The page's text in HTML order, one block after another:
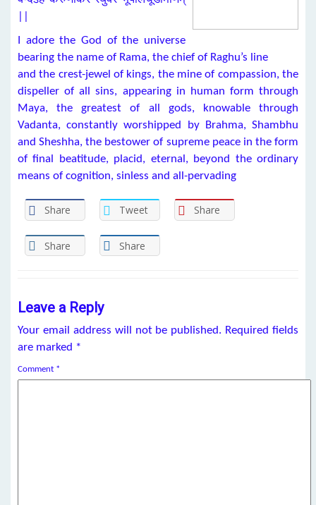
I adore the God of the universe
bearing the name of Rama, the chief of Raghu’s line
and the crest-jewel of kings, the mine of compassion, the
dispeller of all sins, appearing in human form through
Maya, the greatest of all gods, knowable through
Vadanta, constantly worshipped by Brahma, Shambhu
and Sheshha, the bestower of supreme peace in the form
of final beatitude, placid, eternal, beyond the ordinary
means of cognition, sinless and all-pervading
Share Tweet Share
Share Share
Leave a Reply
Your email address will not be published. Required fields
are marked *
Comment *